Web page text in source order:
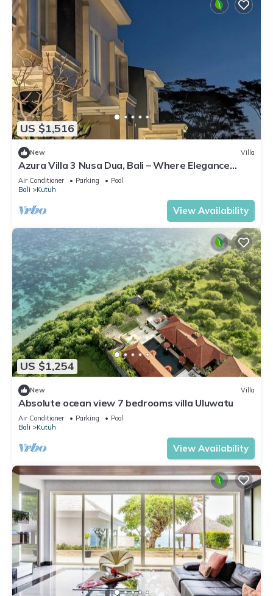
US $1,516
New Villa
Azura Villa 3 Nusa Dua, Bali – Where Elegance
Meets Tranquility
Air Conditioner Parking
Pool
Bali
Kutuh
View Availability
US $1,254
New Villa
Absolute ocean view 7 bedrooms villa Uluwatu
Air Conditioner Parking
Pool
Bali
Kutuh
View Availability